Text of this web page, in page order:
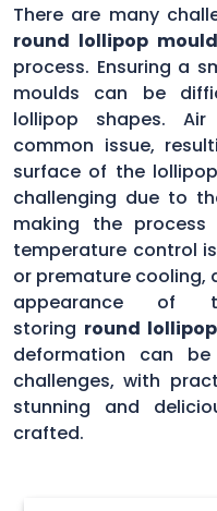
There are many
round lollipop
process. Ensuring a
moulds can be
lollipop shapes.
common issue,
surface of the
challenging due to
making the process
temperature control
or premature cooling,
appearance of
storing round
deformation can
challenges, with
stunning and
crafted.